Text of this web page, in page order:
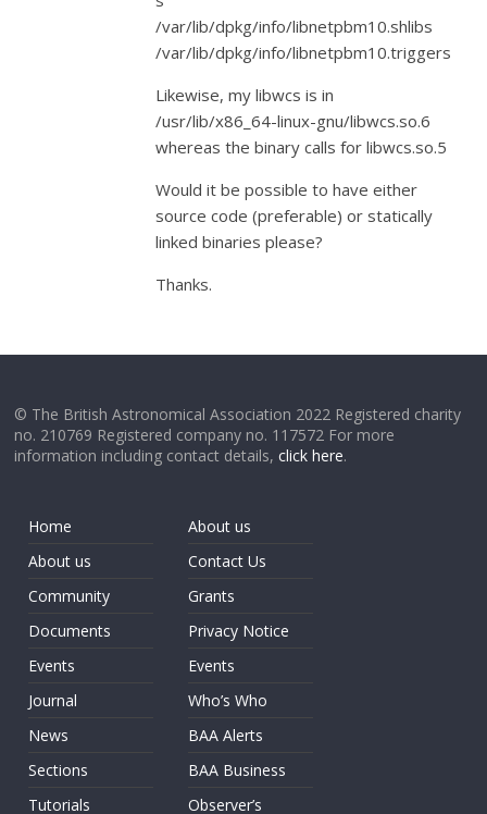
/var/lib/dpkg/info/libnetpbm10.shlibs
/var/lib/dpkg/info/libnetpbm10.triggers
Likewise, my libwcs is in
/usr/lib/x86_64-linux-gnu/libwcs.so.6
whereas the binary calls for libwcs.so.5
Would it be possible to have either
source code (preferable) or statically
linked binaries please?
Thanks.
© The British Astronomical Association 2022 Registered charity
no. 210769 Registered company no. 117572 For more
information including contact details,click here.
Home
About us
Community
Documents
Events
Journal
News
Sections
Tutorials
About us
Contact Us
Grants
Privacy Notice
Events
Who’s Who
BAA Alerts
BAA Business
Observer’s